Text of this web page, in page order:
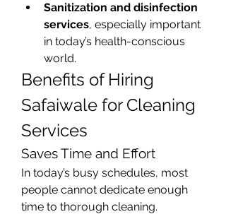
Sanitization and disinfection
services, especially important
in today’s health-conscious
world.
Benefits of Hiring
Safaiwale for Cleaning
Services
Saves Time and Effort
In today’s busy schedules, most
people cannot dedicate enough
time to thorough cleaning.